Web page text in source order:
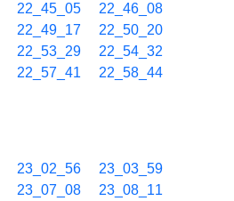
22_45_05
22_46_08
22_49_17
22_50_20
22_53_29
22_54_32
22_57_41
22_58_44
23_02_56
23_03_59
23_07_08
23_08_11